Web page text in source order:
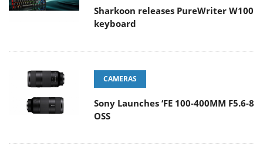
Sharkoon releases PureWriter W100
keyboard
CAMERAS
Sony Launches ‘FE 100-400MM F5.6-8
OSS